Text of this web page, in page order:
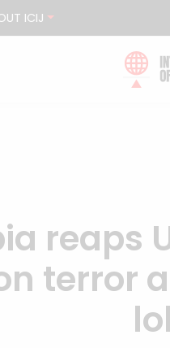
ICIJ
reaps
terror